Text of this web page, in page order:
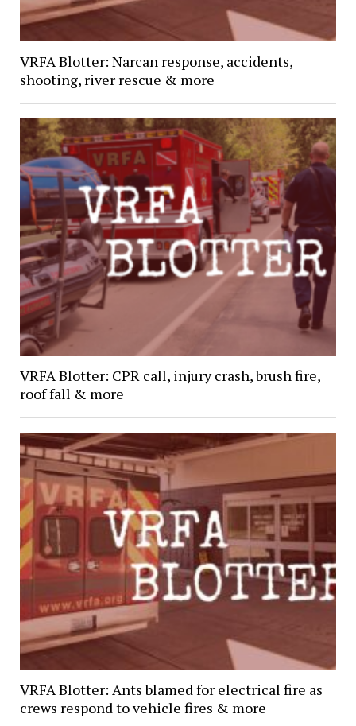
VRFA Blotter: Narcan response, accidents,
shooting, river rescue & more
VRFA Blotter: CPR call, injury crash, brush fire,
roof fall & more
VRFA Blotter: Ants blamed for electrical fire as
crews respond to vehicle fires & more